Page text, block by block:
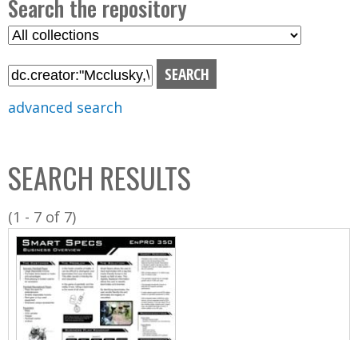
n
m
e
n
u
Search the repository
S
l
C
o
l
l
advanced search
SEARCH RESULTS
(1 - 7 of 7)